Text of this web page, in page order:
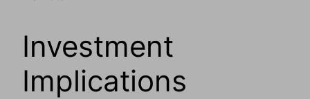
Investment
Implications